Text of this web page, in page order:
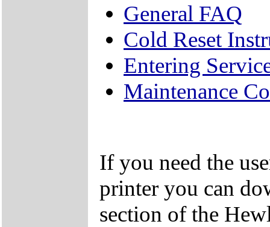
General FAQ
Cold Reset
Entering
Maintenance
If you need the
printer you can
section of the